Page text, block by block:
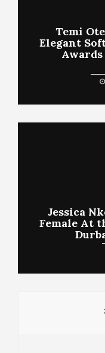
Temi
Elegant
Awards
Jessica
Female At